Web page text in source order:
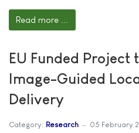
Read more ...
EU Funded Project
Image-Guided
Delivery
Category: Research 05 February